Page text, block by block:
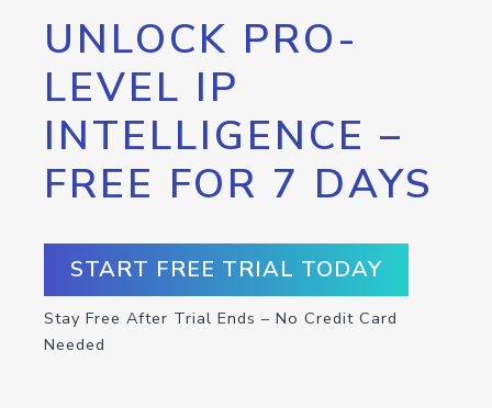
UNLOCK PRO-
LEVEL IP
INTELLIGENCE –
FREE FOR 7 DAYS
START FREE TRIAL TODAY
Stay Free After Trial Ends – No Credit Card
Needed